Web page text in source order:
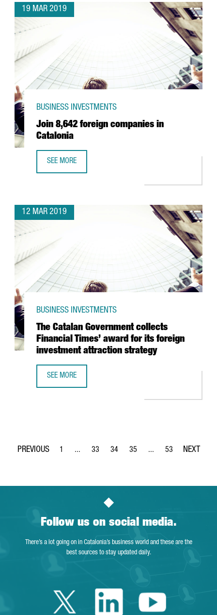
19 MAR 2019
Join 8,642 foreign companies in
Catalonia
BUSINESS INVESTMENTS
SEE MORE
12 MAR 2019
The Catalan Government collects
Financial Times’ award for its foreign
investment attraction strategy
BUSINESS INVESTMENTS
SEE MORE
Page
1 ...
Intermediate Pages Use TAB to navigate.
Page
33
Page
34
Page
35 ...
Intermediate Pages
Page
53
Follow us on social media.
There’s a lot going on in Catalonia’s business world and these are the
best sources to stay updated daily.
Twitter Catalonia
LinkedinYoutube